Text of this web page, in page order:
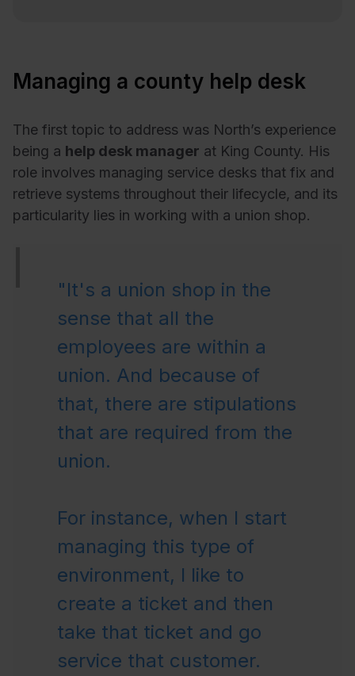
Managing a county help desk
The first topic to address was North’s experience
being a help desk manager at King County. His
role involves managing service desks that fix and
retrieve systems throughout their lifecycle, and its
particularity lies in working with a union shop.
"It's a union shop in the
sense that all the
employees are within a
union. And because of
that, there are stipulations
that are required from the
union.
For instance, when I start
managing this type of
environment, I like to
create a ticket and then
take that ticket and go
service that customer.